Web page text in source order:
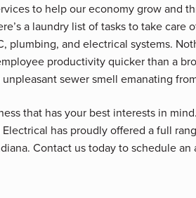
to help our economy grow and
a laundry list of tasks to take care
plumbing, and electrical systems.
productivity quicker than a
sewer smell emanating
that has your best interests in
has proudly offered a full
Contact us today to schedule